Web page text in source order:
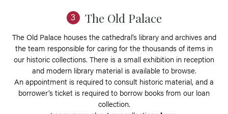
3 The Old Palace
The Old Palace houses the cathedral’s library and archives and
the team responsible for caring for the thousands of items in
our historic collections. There is a small exhibition in reception
and modern library material is available to browse.
An appointment is required to consult historic material, and a
borrower’s ticket is required to borrow books from our loan
collection.